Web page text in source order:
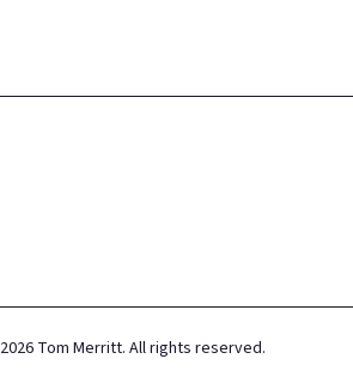
2026 Tom Merritt. All rights reserved.